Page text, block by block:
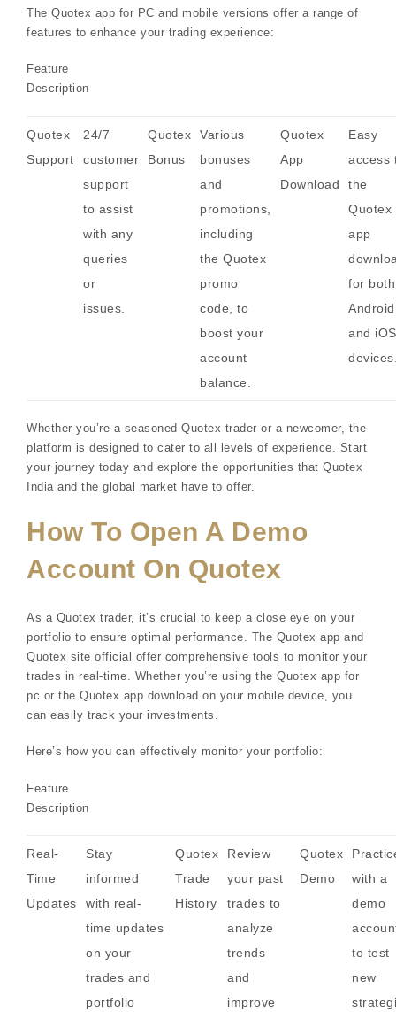
The Quotex app for PC and mobile versions offer a range of
features to enhance your trading experience:
Feature
Description
Quotex
Support
24/7
customer
support
to assist
with any
queries
or
issues.
Quotex
Bonus
Various
bonuses
and
promotions,
including
the Quotex
promo
code, to
boost your
account
balance.
Quotex
App
Download
Easy
access
the
Quotex
app
for both
Android
and iOS
Whether you’re a seasoned Quotex trader or a newcomer, the
platform is designed to cater to all levels of experience. Start
your journey today and explore the opportunities that Quotex
India and the global market have to offer.
How To Open A Demo
Account On Quotex
As a Quotex trader, it’s crucial to keep a close eye on your
portfolio to ensure optimal performance. The Quotex app and
Quotex site official offer comprehensive tools to monitor your
trades in real-time. Whether you’re using the Quotex app for
pc or the Quotex app download on your mobile device, you
can easily track your investments.
Here’s how you can effectively monitor your portfolio:
Feature
Description
Real-
Time
Updates
Stay
informed
with real-
time updates
on your
trades and
portfolio
Quotex
Trade
History
Review
your past
trades to
analyze
trends
and
improve
Quotex
Demo
with a
demo
to test
new